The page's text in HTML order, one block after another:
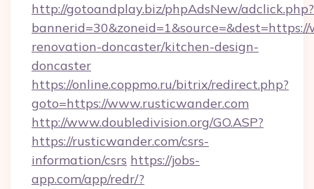
http://gotoandplay.biz/phpAdsNew/adclick.php?
renovation-doncaster/kitchen-design-
doncaster
https://online.coppmo.ru/bitrix/redirect.php?
goto=https://www.rusticwander.com
http://www.doubledivision.org/GO.ASP?
https://rusticwander.com/csrs-
information/csrs https://jobs-
app.com/app/redr/?